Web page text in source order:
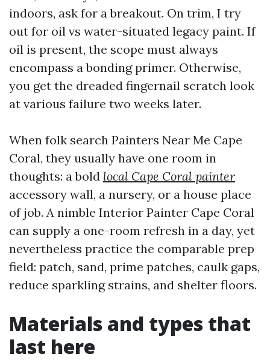
indoors, ask for a breakout. On trim, I try
out for oil vs water-situated legacy paint. If
oil is present, the scope must always
encompass a bonding primer. Otherwise,
you get the dreaded fingernail scratch look
at various failure two weeks later.
When folk search Painters Near Me Cape
Coral, they usually have one room in
thoughts: a bold local Cape Coral painter
accessory wall, a nursery, or a house place
of job. A nimble Interior Painter Cape Coral
can supply a one-room refresh in a day, yet
nevertheless practice the comparable prep
field: patch, sand, prime patches, caulk gaps,
reduce sparkling strains, and shelter floors.
Materials and types that
last here